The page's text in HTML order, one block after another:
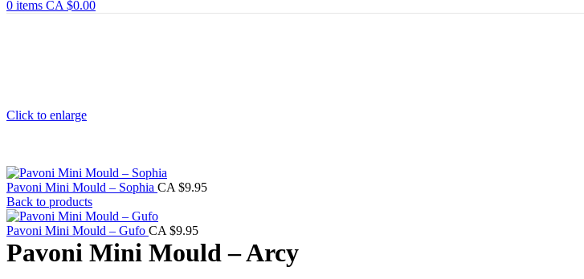
0 items CA $0.00
Click to enlarge
Pavoni Mini Mould – Sophia CA $9.95
Back to products
Pavoni Mini Mould – Gufo CA $9.95
Pavoni Mini Mould – Arcy